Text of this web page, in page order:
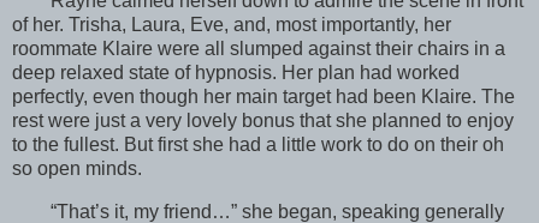
of her. Trisha, Laura, Eve, and, most importantly, her
roommate Klaire were all slumped against their chairs in a
deep relaxed state of hypnosis. Her plan had worked
perfectly, even though her main target had been Klaire. The
rest were just a very lovely bonus that she planned to enjoy
to the fullest. But first she had a little work to do on their oh
so open minds.
“That’s it, my friend…” she began, speaking generally